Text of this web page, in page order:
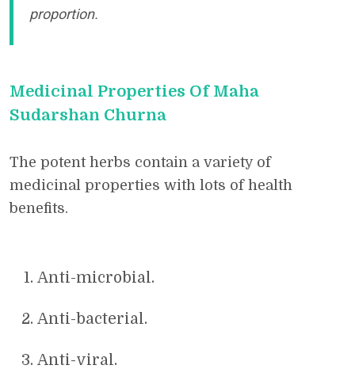
proportion.
Medicinal Properties Of Maha
Sudarshan Churna
The potent herbs contain a variety of
medicinal properties with lots of health
benefits.
Anti-microbial.
Anti-bacterial.
Anti-viral.